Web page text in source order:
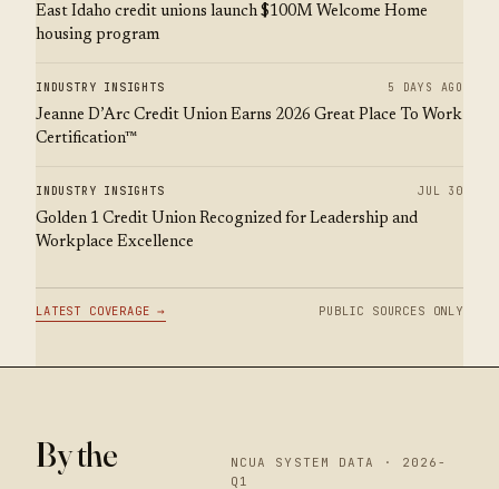
East Idaho credit unions launch $100M Welcome Home
housing program
INDUSTRY INSIGHTS 5 DAYS AGO
Jeanne D’Arc Credit Union Earns 2026 Great Place To Work
Certification™
INDUSTRY INSIGHTS JUL 30
Golden 1 Credit Union Recognized for Leadership and
Workplace Excellence
LATEST COVERAGE → PUBLIC SOURCES ONLY
By the
NCUA SYSTEM DATA · 2026-
Q1